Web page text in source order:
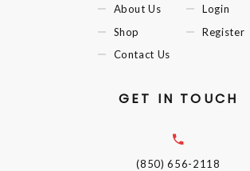
About Us
Shop
Contact Us
Login
Register
GET IN TOUCH
(850) 656-2118